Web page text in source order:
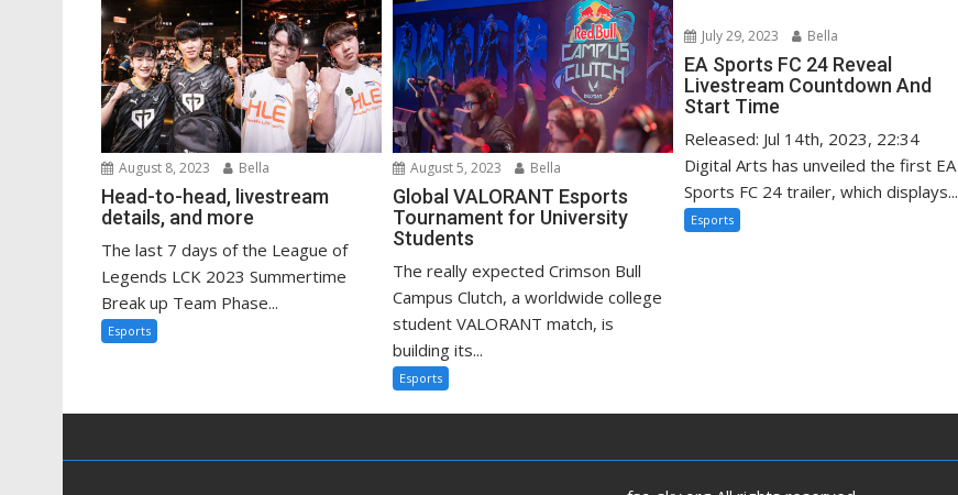
August 8, 2023 Bella
Head-to-head, livestream
details, and more
The last 7 days of the League of
Legends LCK 2023 Summertime
Break up Team Phase...
Esports
August 5, 2023 Bella
Global VALORANT Esports
Tournament for University
Students
The really expected Crimson Bull
Campus Clutch, a worldwide college
student VALORANT match, is
building its...
Esports
July 29, 2023 Bella
EA Sports FC 24 Reveal
Livestream Countdown And
Start Time
Released: Jul 14th, 2023, 22:34
Digital Arts has unveiled the first EA
Sports FC 24 trailer, which displays...
Esports